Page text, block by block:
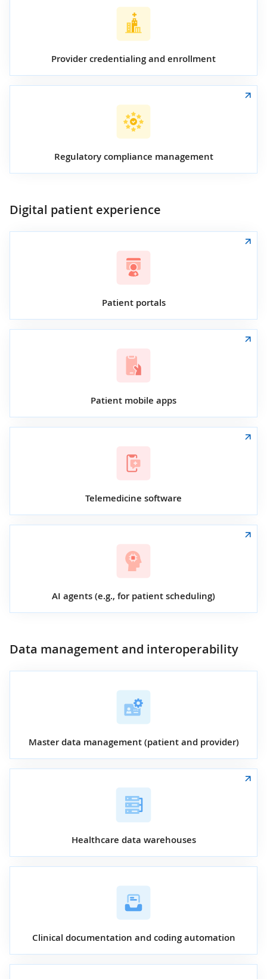
Provider credentialing and enrollment
Regulatory compliance management
Digital patient experience
Patient portals
Patient mobile apps
Telemedicine software
AI agents (e.g., for patient scheduling)
Data management and interoperability
Master data management (patient and provider)
Healthcare data warehouses
Clinical documentation and coding automation